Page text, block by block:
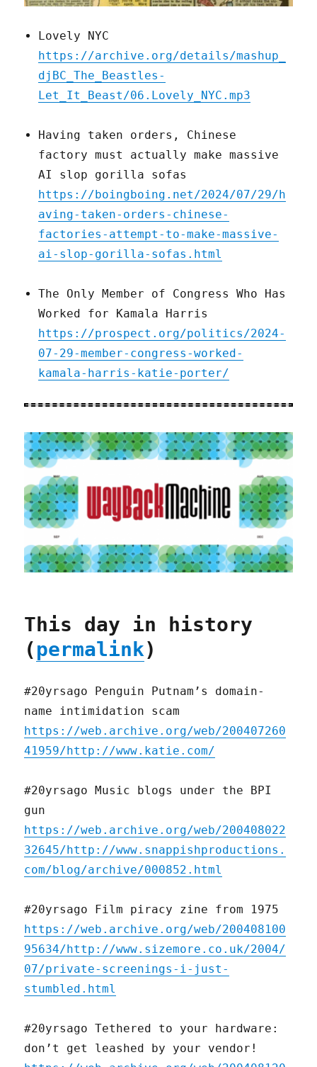
Lovely NYC
https://archive.org/details/mashup_
djBC_The_Beastles-
Let_It_Beast/06.Lovely_NYC.mp3
Having taken orders, Chinese
factory must actually make massive
AI slop gorilla sofas
https://boingboing.net/2024/07/29/h
aving-taken-orders-chinese-
factories-attempt-to-make-massive-
ai-slop-gorilla-sofas.html
The Only Member of Congress Who Has
Worked for Kamala Harris
https://prospect.org/politics/2024-
07-29-member-congress-worked-
kamala-harris-katie-porter/
This day in history
(permalink)
#20yrsago Penguin Putnam’s domain-
name intimidation scam
https://web.archive.org/web/200407260
41959/http://www.katie.com/
#20yrsago Music blogs under the BPI
gun
https://web.archive.org/web/200408022
32645/http://www.snappishproductions.
com/blog/archive/000852.html
#20yrsago Film piracy zine from 1975
https://web.archive.org/web/200408100
95634/http://www.sizemore.co.uk/2004/
07/private-screenings-i-just-
stumbled.html
#20yrsago Tethered to your hardware:
don’t get leashed by your vendor!